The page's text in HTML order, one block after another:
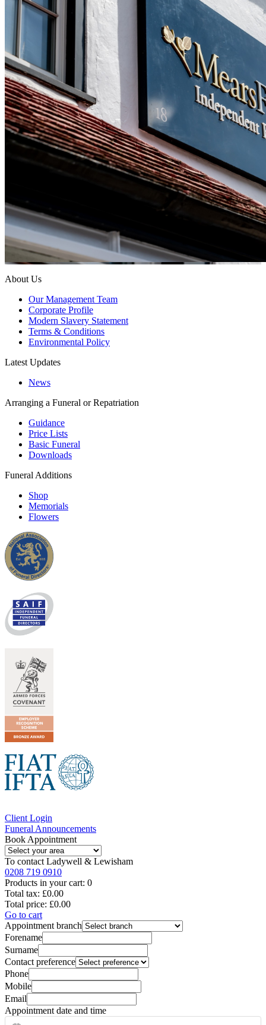
About Us
Our Management Team
Corporate Profile
Modern Slavery Statement
Terms & Conditions
Environmental Policy
Latest Updates
News
Arranging a Funeral or Repatriation
Guidance
Price Lists
Basic Funeral
Downloads
Funeral Additions
Shop
Memorials
Flowers
Client Login
Funeral Announcements
Book Appointment
To contact Ladywell & Lewisham
0208 719 0910
Products in your cart: 0
Total tax: £0.00
Total price: £0.00
Go to cart
Appointment branch
Forename
Surname
Contact preference
Phone
Mobile
Email
Appointment date and time